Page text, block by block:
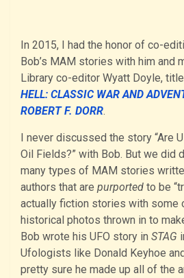
In 2015, I had the honor of co-
Bob’s MAM stories with him and
Library co-editor Wyatt Doyle,
HELL: CLASSIC WAR AND
ROBERT F. DORR.
I never discussed the story “Are
Oil Fields?” with Bob. But we did
many types of MAM stories
authors that are purported to be
actually fiction stories with some
historical photos thrown in to
Bob wrote his UFO story in STAG
Ufologists like Donald Keyhoe
pretty sure he made up all of the